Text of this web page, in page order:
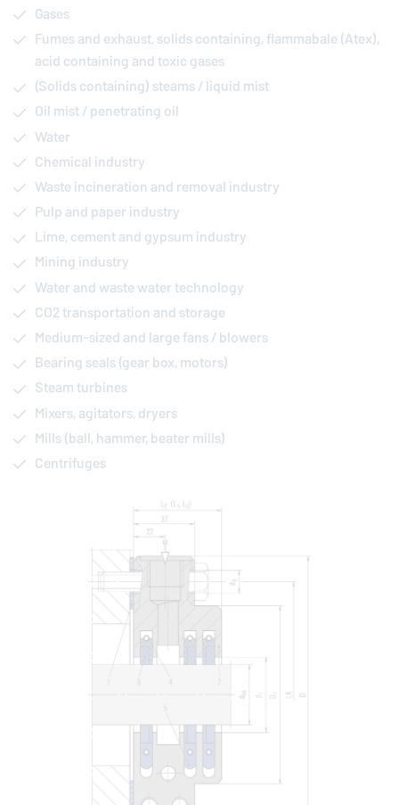
Gases
Fumes and exhaust, solids containing, flammabale (Atex),
acid containing and toxic gases
(Solids containing) steams / liquid mist
Oil mist / penetrating oil
Water
Chemical industry
Waste incineration and removal industry
Pulp and paper industry
Lime, cement and gypsum industry
Mining industry
Water and waste water technology
CO2 transportation and storage
Medium-sized and large fans / blowers
Bearing seals (gear box, motors)
Steam turbines
Mixers, agitators, dryers
Mills (ball, hammer, beater mills)
Centrifuges